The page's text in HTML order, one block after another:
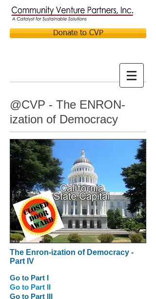
Donate to CVP
@CVP - The ENRON-
ization of Democracy
The Enron-ization of Democracy -
Part IV
Go to Part I
Go to Part II
Go to Part III